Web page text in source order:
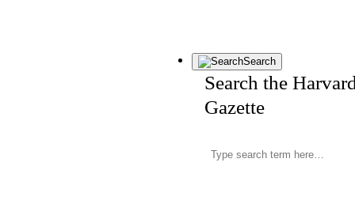
Search
Search the
Gazette